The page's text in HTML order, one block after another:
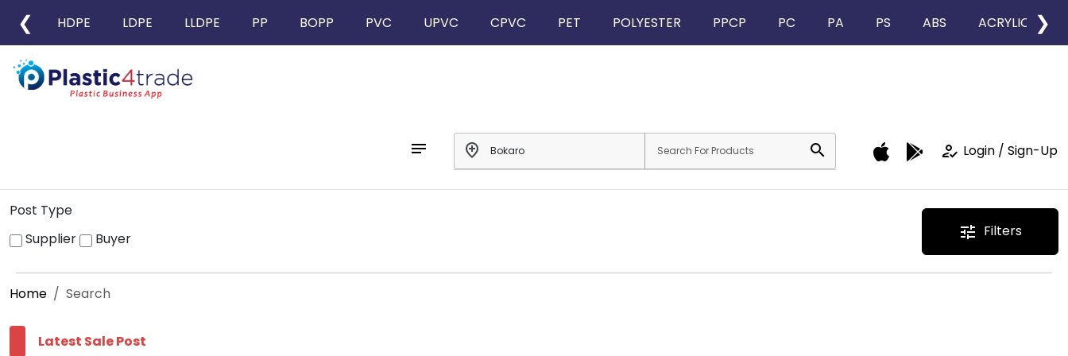
❮ HDPE LDPE LLDPE PP BOPP PVC UPVC CPVC PET POLYESTER PPCP PC PA PS ABS ACRYLIC ❯
notes add_location search how_to_reg Login / Sign-Up
Post Type
Supplier
Buyer tune Filters
Home Search
Latest Sale Post